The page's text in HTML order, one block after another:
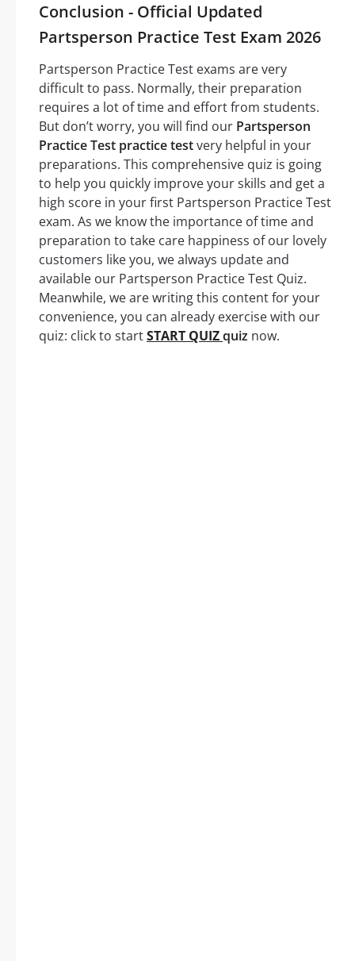
Conclusion - Official Updated
Partsperson Practice Test Exam 2026
Partsperson Practice Test exams are very
difficult to pass. Normally, their preparation
requires a lot of time and effort from students.
But don’t worry, you will find our Partsperson
Practice Test practice testvery helpful in your
preparations. This comprehensive quiz is going
to help you quickly improve your skills and get a
high score in your first Partsperson Practice Test
exam. As we know the importance of time and
preparation to take care happiness of our lovely
customers like you, we always update and
available our Partsperson Practice Test Quiz.
Meanwhile, we are writing this content for your
convenience, you can already exercise with our
quiz: click to startSTART QUIZquiz now.